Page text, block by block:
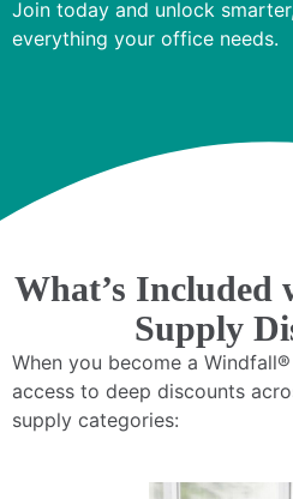
Join today and unlock
everything your office needs.
What’s Included
Supply
When you become a
access to deep discounts
supply categories: